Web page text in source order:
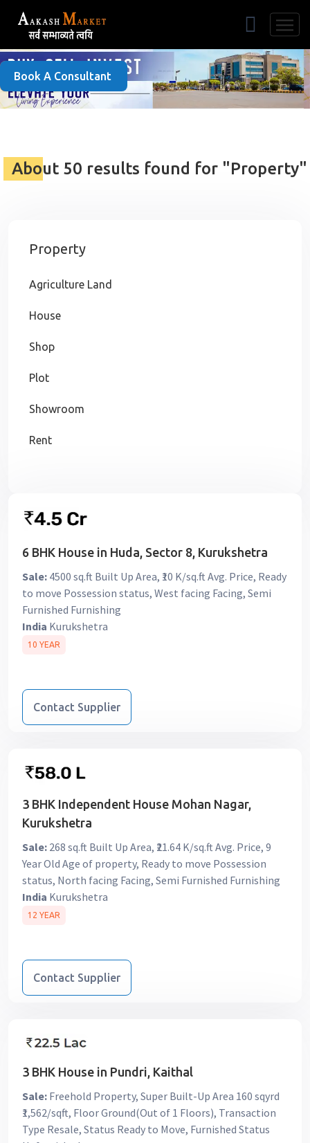
Free Listing
Book A Consultant
About 50 results found for "Property"
Property
Agriculture Land
House
Shop
Plot
Showroom
Rent
6 BHK House in Huda, Sector 8, Kurukshetra
Sale: 4500 sq.ft Built Up Area, ₹10 K/sq.ft Avg. Price, Ready
to move Possession status, West facing Facing, Semi
Furnished Furnishing
India Kurukshetra
10 YEAR
Contact Supplier
3 BHK Independent House Mohan Nagar,
Kurukshetra
Sale: 268 sq.ft Built Up Area, ₹21.64 K/sq.ft Avg. Price, 9
Year Old Age of property, Ready to move Possession
status, North facing Facing, Semi Furnished Furnishing
India Kurukshetra
12 YEAR
Contact Supplier
3 BHK House in Pundri, Kaithal
Sale: Freehold Property, Super Built-Up Area 160 sqyrd
₹1,562/sqft, Floor Ground(Out of 1 Floors), Transaction
Type Resale, Status Ready to Move, Furnished Status